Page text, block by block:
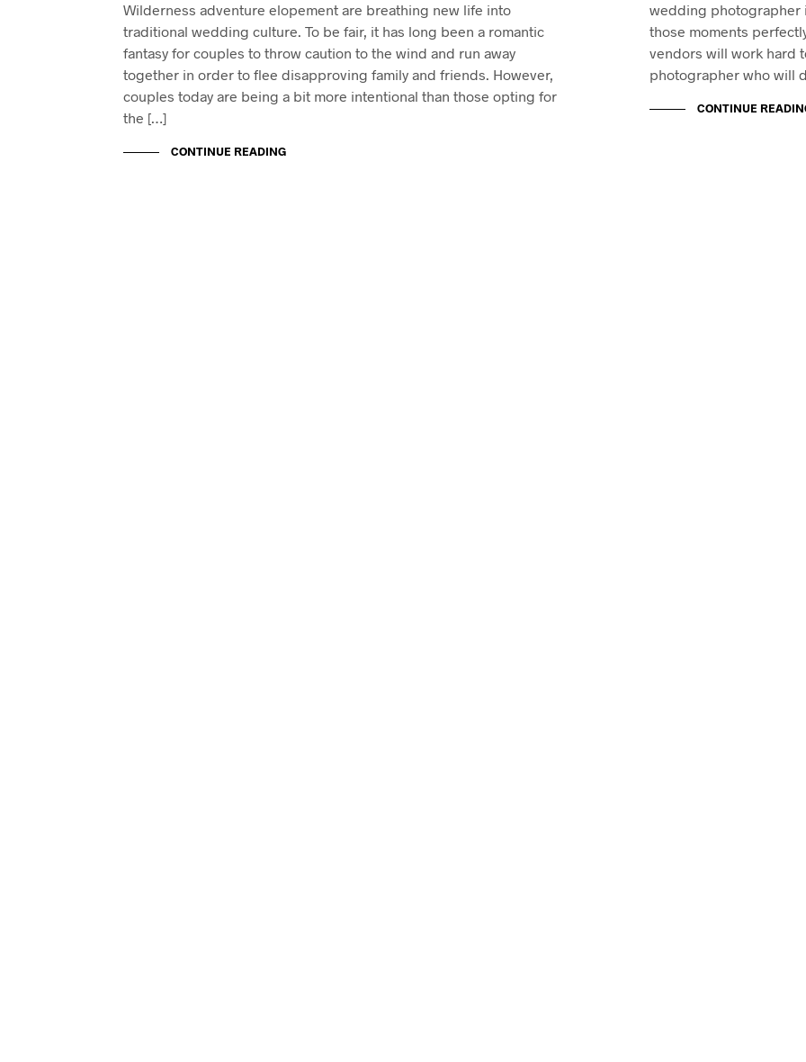
Wilderness adventure elopement are breathing new life into
traditional wedding culture. To be fair, it has long been a romantic
fantasy for couples to throw caution to the wind and run away
together in order to flee disapproving family and friends. However,
couples today are being a bit more intentional than those opting for
the […]
CONTINUE READING
wedding photographer
those moments
vendors will work hard
photographer who will
CONTINUE